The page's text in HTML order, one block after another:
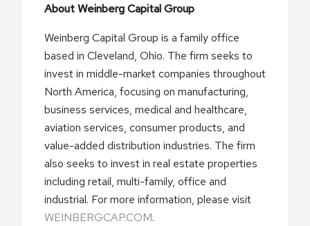
About Weinberg Capital Group
Weinberg Capital Group is a family office
based in Cleveland, Ohio. The firm seeks to
invest in middle-market companies throughout
North America, focusing on manufacturing,
business services, medical and healthcare,
aviation services, consumer products, and
value-added distribution industries. The firm
also seeks to invest in real estate properties
including retail, multi-family, office and
industrial. For more information, please visit
WEINBERGCAP.COM.